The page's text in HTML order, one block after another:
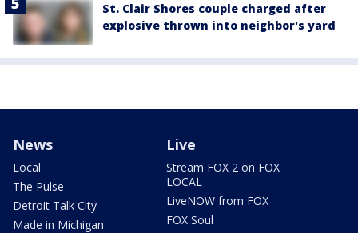
St. Clair Shores couple charged after
explosive thrown into neighbor's yard
News
Local
The Pulse
Detroit Talk City
Made in Michigan
Live
Stream FOX 2 on FOX
LOCAL
LiveNOW from FOX
FOX Soul